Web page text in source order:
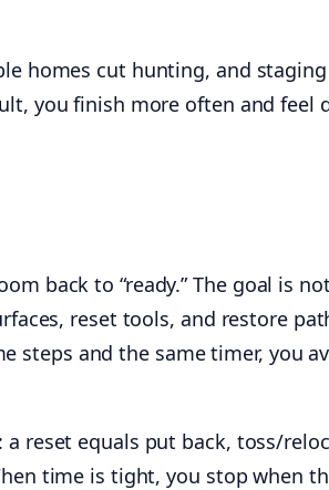
homes cut hunting, and
you finish more often and feel
back to “ready.” The goal is
reset tools, and restore
steps and the same timer, you
reset equals put back, toss/
time is tight, you stop when